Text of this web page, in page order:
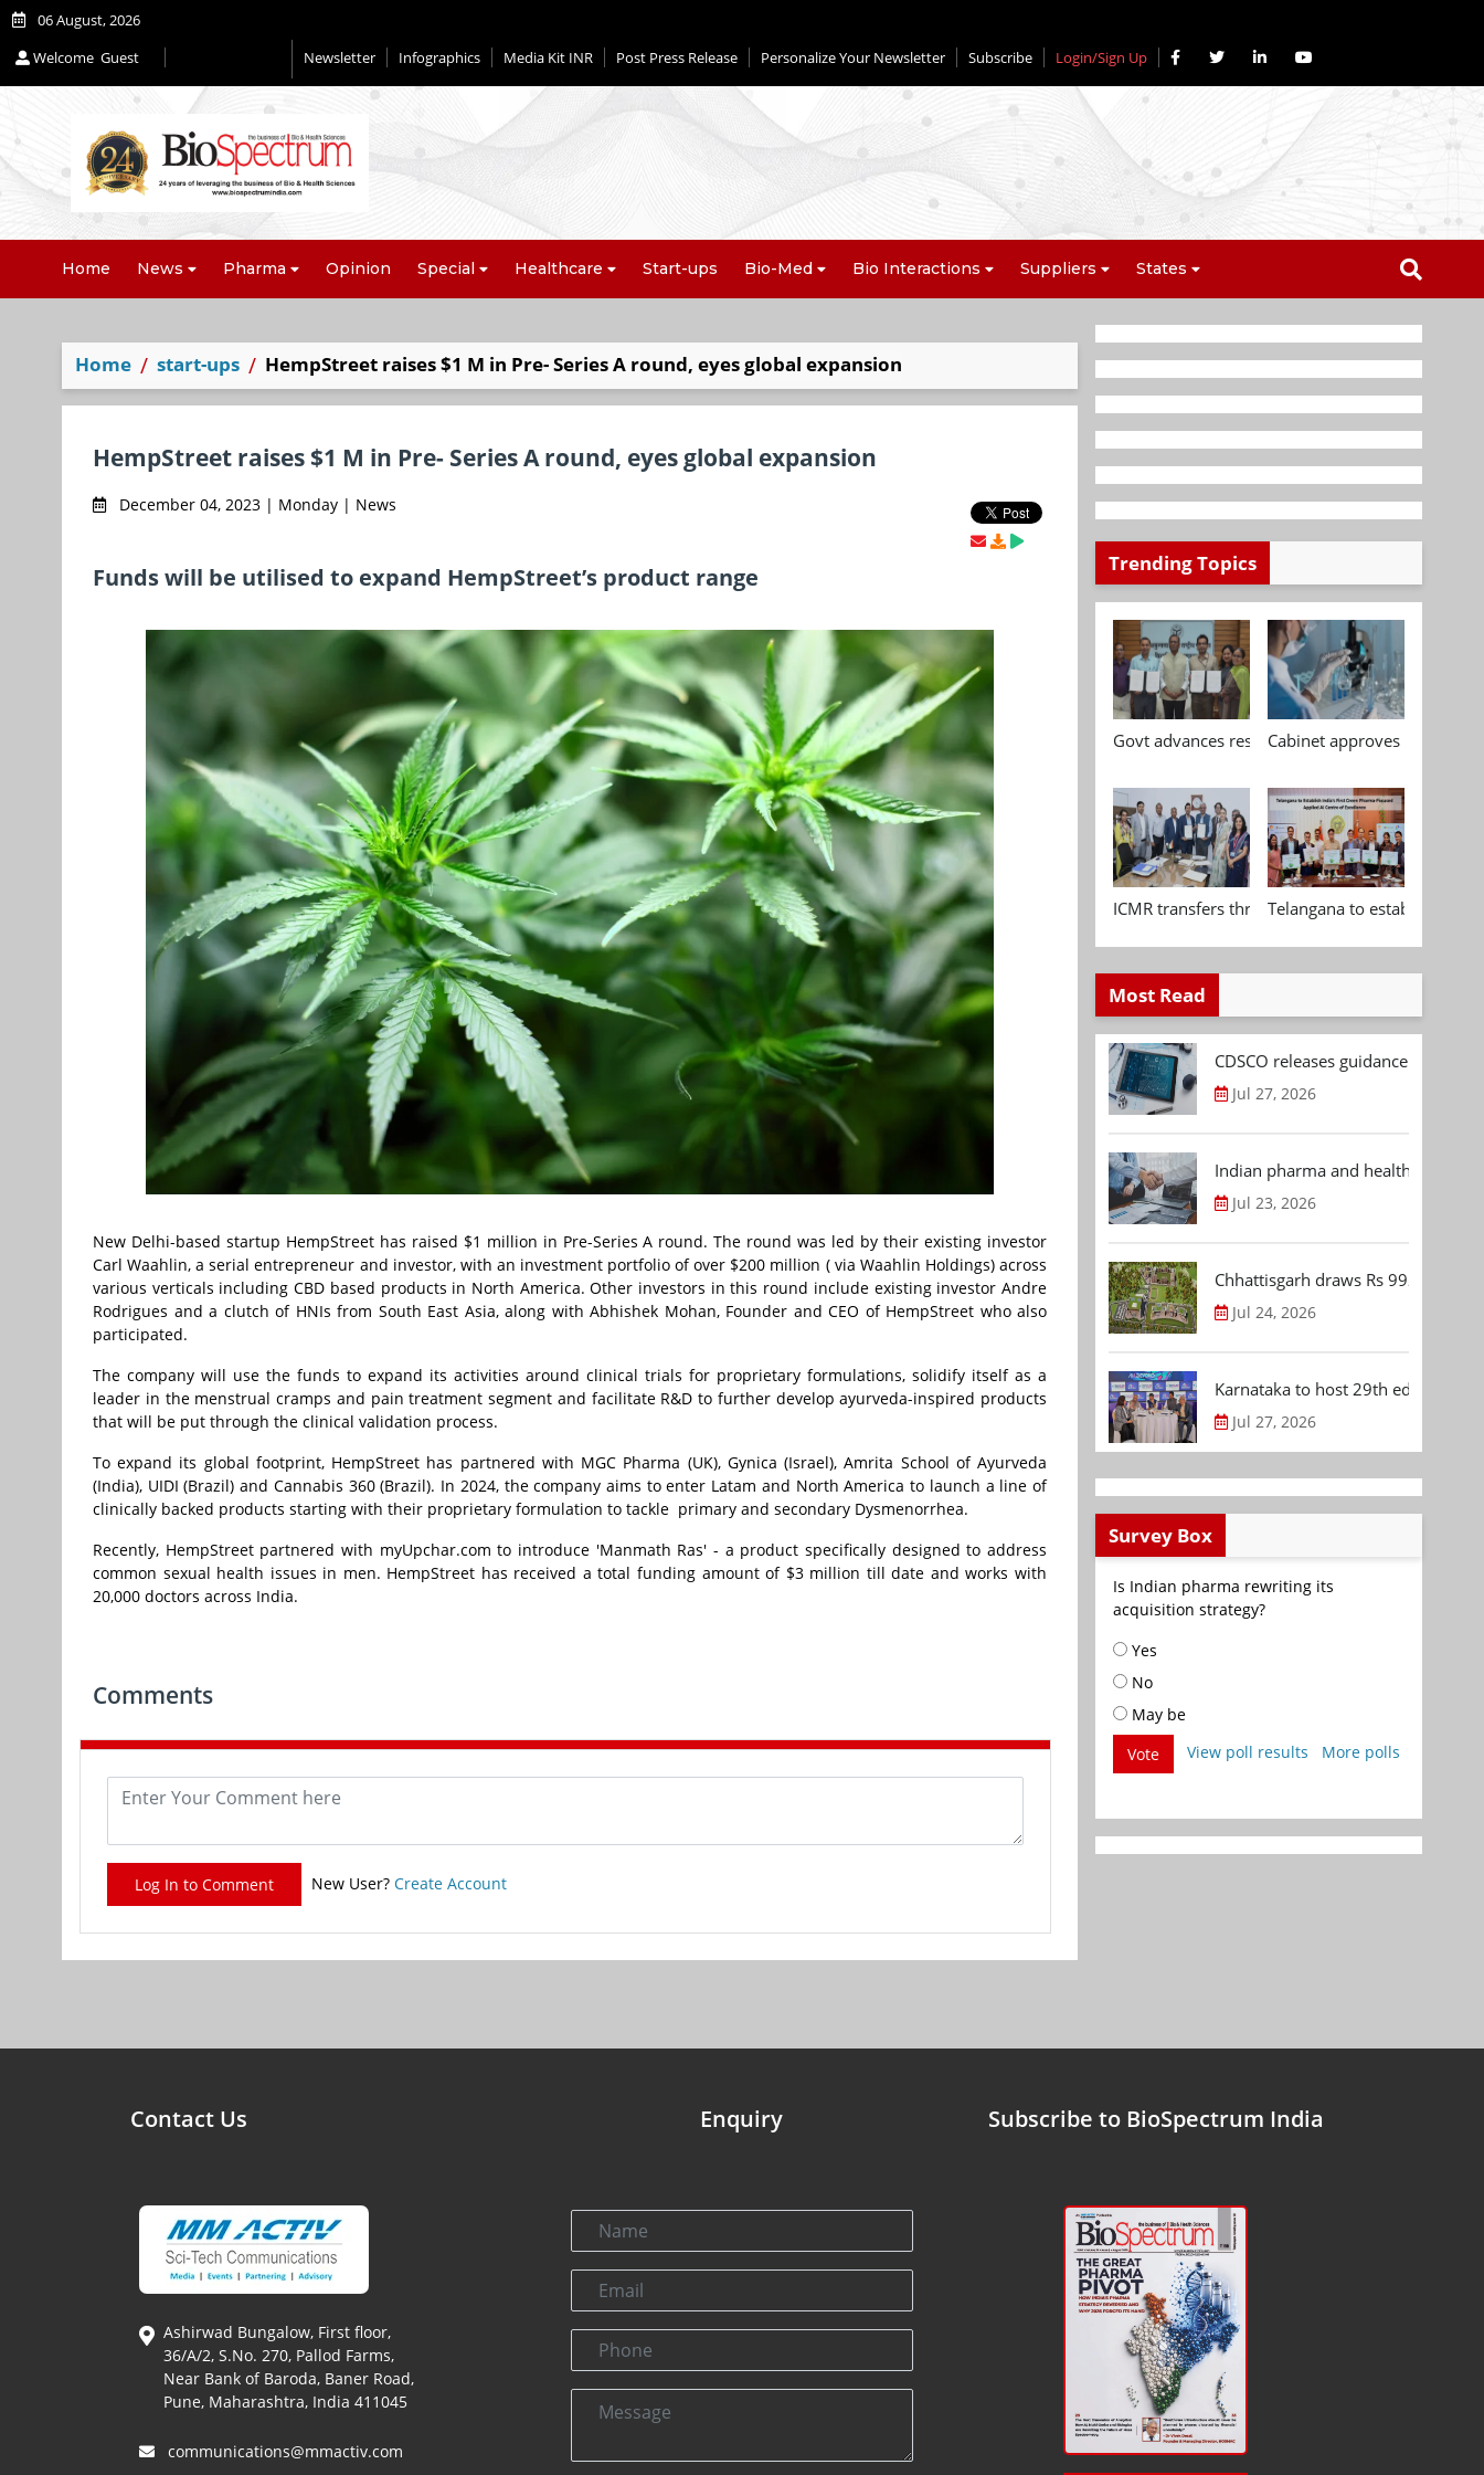
06 August, 2026
Welcome Guest Newsletter Infographics Media Kit INR Post Press Release Personalize Your Newsletter Subscribe Login/Sign Up
Home News Pharma Opinion Special Healthcare Start-ups Bio-Med Bio Interactions Suppliers States
Home start-ups HempStreet raises $1 M in Pre- Series A round, eyes global expansion
HempStreet raises $1 M in Pre- Series A round, eyes global expansion
December 04, 2023 | Monday | News
Funds will be utilised to expand HempStreet’s product range
New Delhi-based startup HempStreet has raised $1 million in Pre-Series A round. The round was led by their existing investor
Carl Waahlin, a serial entrepreneur and investor, with an investment portfolio of over $200 million ( via Waahlin Holdings) across
various verticals including CBD based products in North America. Other investors in this round include existing investor Andre
Rodrigues and a clutch of HNIs from South East Asia, along with Abhishek Mohan, Founder and CEO of HempStreet who also
participated.
The company will use the funds to expand its activities around clinical trials for proprietary formulations, solidify itself as a
leader in the menstrual cramps and pain treatment segment and facilitate R&D to further develop ayurveda-inspired products
that will be put through the clinical validation process.
To expand its global footprint, HempStreet has partnered with MGC Pharma (UK), Gynica (Israel), Amrita School of Ayurveda
(India), UIDI (Brazil) and Cannabis 360 (Brazil). In 2024, the company aims to enter Latam and North America to launch a line of
clinically backed products starting with their proprietary formulation to tackle primary and secondary Dysmenorrhea.
Recently, HempStreet partnered with myUpchar.com to introduce 'Manmath Ras' - a product specifically designed to address
common sexual health issues in men. HempStreet has received a total funding amount of $3 million till date and works with
20,000 doctors across India.
Comments
Log In to Comment New User? Create Account
Trending Topics
Govt advances research, standardisation and
Cabinet approves
ICMR transfers three indigenous biomedical
Telangana to establish
Most Read
CDSCO releases guidance
Jul 27, 2026
Indian pharma and healthcare
Jul 23, 2026
Chhattisgarh draws Rs 992.53 Cr
Jul 24, 2026
Karnataka to host 29th edition of
Jul 27, 2026
Survey Box
Is Indian pharma rewriting its
acquisition strategy?
Yes
No
May be
Vote
View poll results More polls
Contact Us
Ashirwad Bungalow, First floor,
36/A/2, S.No. 270, Pallod Farms,
Near Bank of Baroda, Baner Road,
Pune, Maharashtra, India 411045
communications@mmactiv.com
Enquiry Subscribe to BioSpectrum India